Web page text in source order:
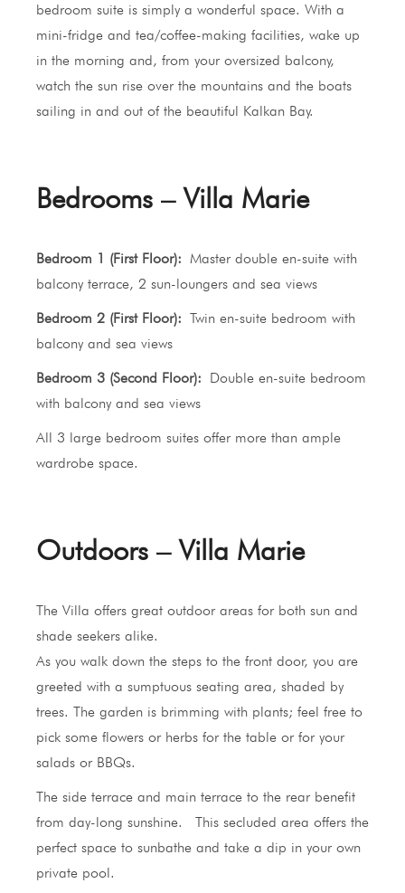
bedroom suite is simply a wonderful space. With a
mini-fridge and tea/coffee-making facilities, wake up
in the morning and, from your oversized balcony,
watch the sun rise over the mountains and the boats
sailing in and out of the beautiful Kalkan Bay.
Bedrooms – Villa Marie
Bedroom 1 (First Floor): Master double en-suite with
balcony terrace, 2 sun-loungers and sea views
Bedroom 2 (First Floor): Twin en-suite bedroom with
balcony and sea views
Bedroom 3 (Second Floor): Double en-suite bedroom
with balcony and sea views
All 3 large bedroom suites offer more than ample
wardrobe space.
Outdoors – Villa Marie
The Villa offers great outdoor areas for both sun and
shade seekers alike.
As you walk down the steps to the front door, you are
greeted with a sumptuous seating area, shaded by
trees. The garden is brimming with plants; feel free to
pick some flowers or herbs for the table or for your
salads or BBQs.
The side terrace and main terrace to the rear benefit
from day-long sunshine. This secluded area offers the
perfect space to sunbathe and take a dip in your own
private pool.